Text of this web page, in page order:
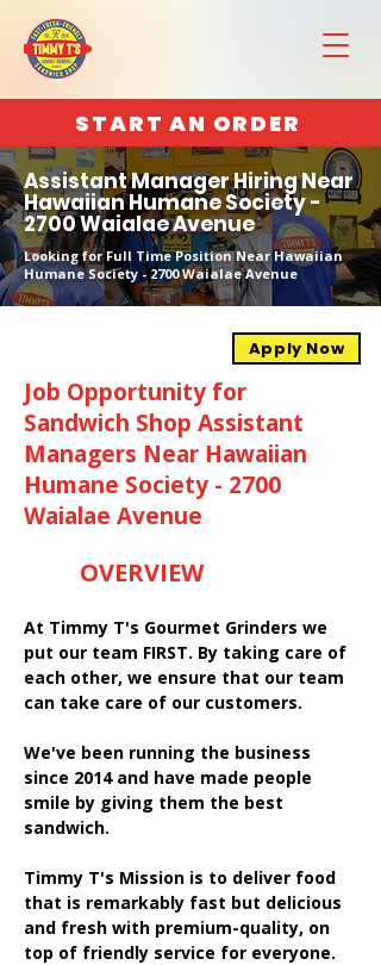
START AN ORDER
Assistant Manager Hiring Near
Hawaiian Humane Society -
2700 Waialae Avenue
Looking for Full Time Position Near Hawaiian
Humane Society - 2700 Waialae Avenue
Apply Now
Job Opportunity for
Sandwich Shop Assistant
Managers Near Hawaiian
Humane Society - 2700
Waialae Avenue
OVERVIEW
At Timmy T's Gourmet Grinders we
put our team FIRST. By taking care of
each other, we ensure that our team
can take care of our customers.
We've been running the business
since 2014 and have made people
smile by giving them the best
sandwich.
Timmy T's Mission is to deliver food
that is remarkably fast but delicious
and fresh with premium-quality, on
top of friendly service for everyone.